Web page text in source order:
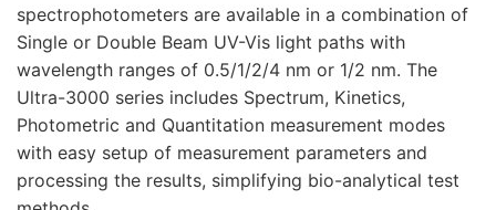
spectrophotometers are available in a combination of
Single or Double Beam UV-Vis light paths with
wavelength ranges of 0.5/1/2/4 nm or 1/2 nm. The
Ultra-3000 series includes Spectrum, Kinetics,
Photometric and Quantitation measurement modes
with easy setup of measurement parameters and
processing the results, simplifying bio-analytical test